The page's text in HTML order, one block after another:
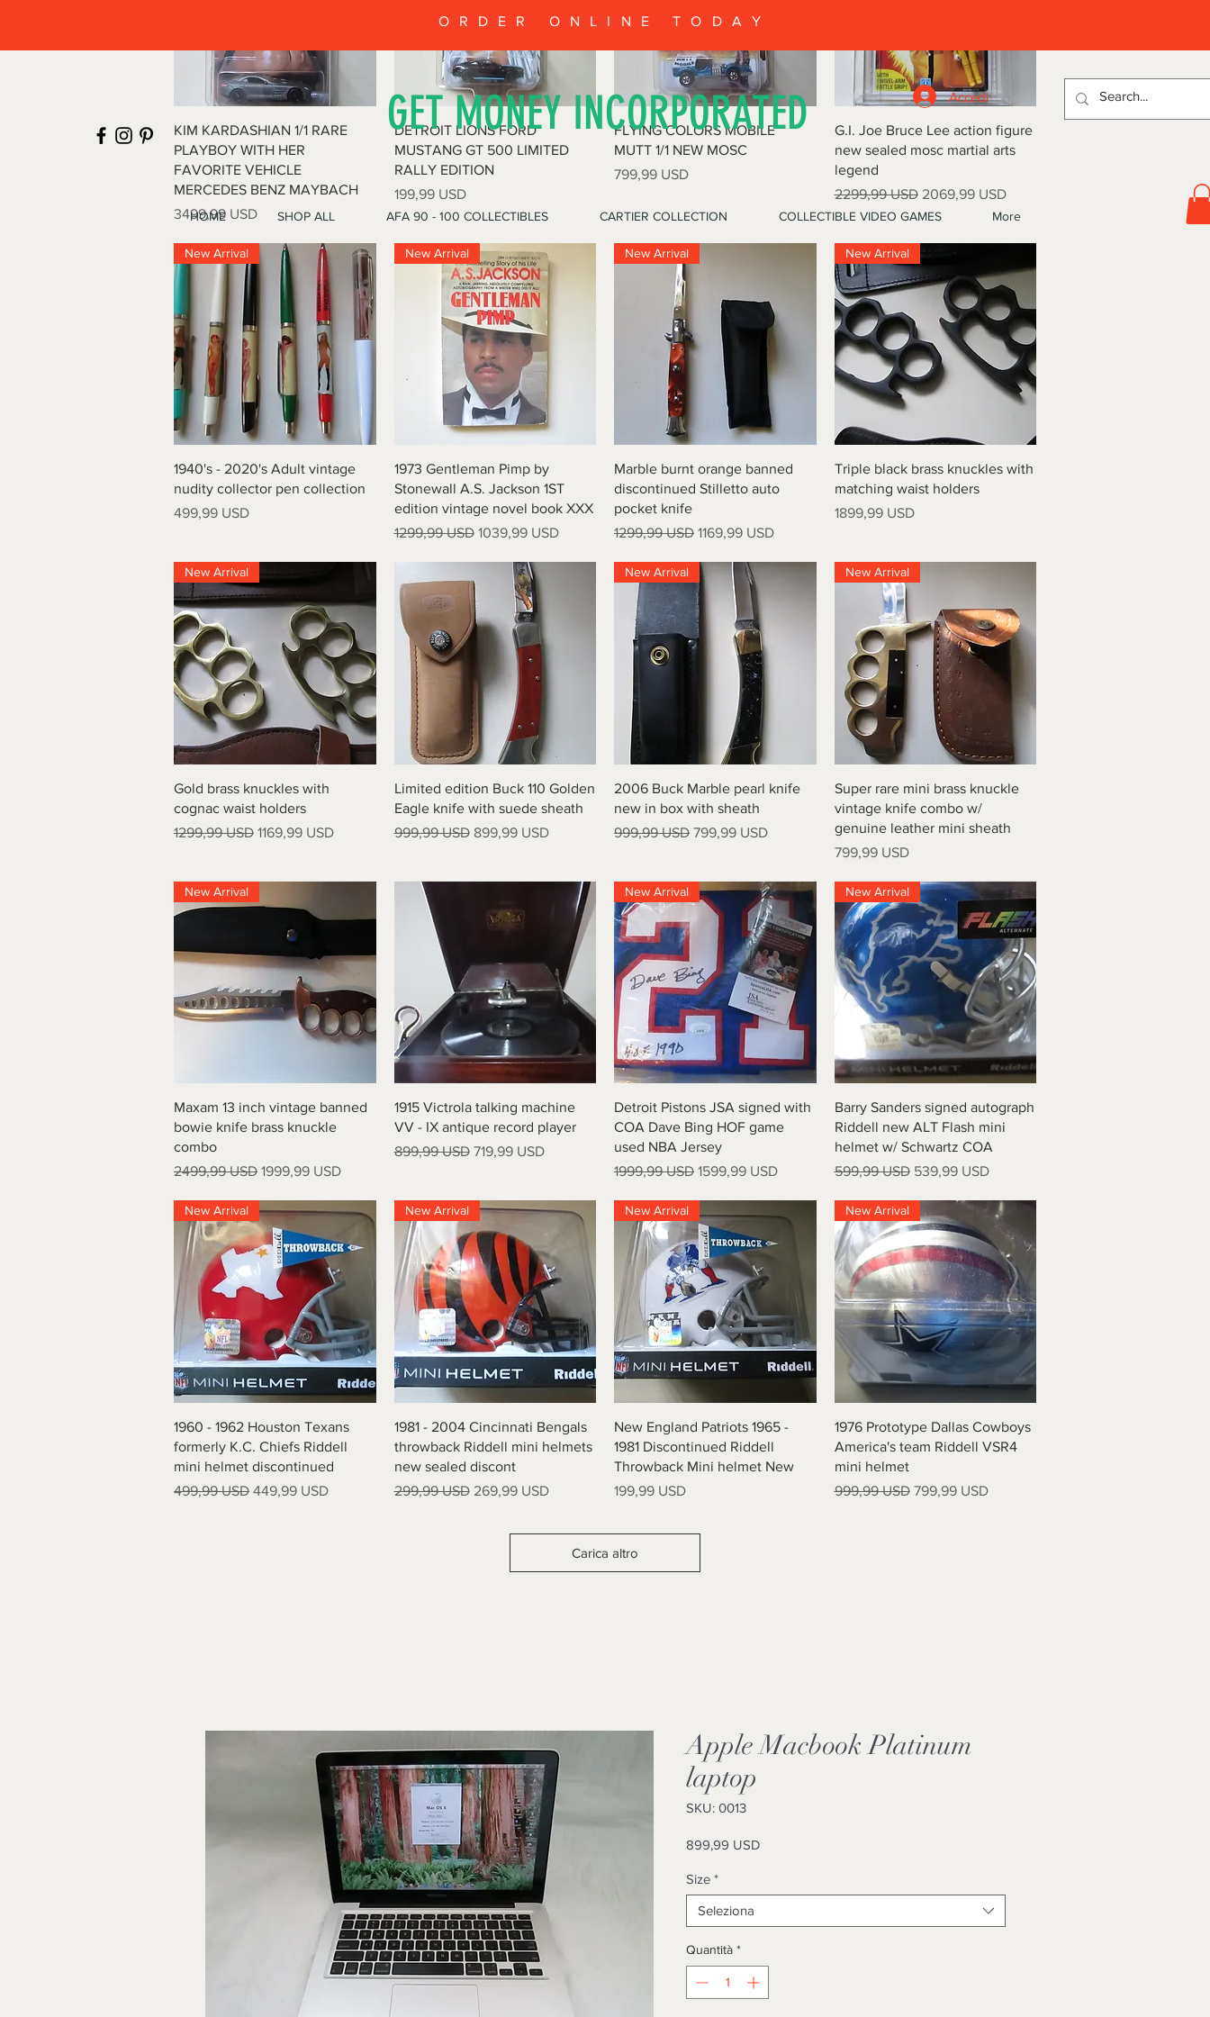
ORDER ONLINE TODAY
GET MONEY INCORPORATED Accedi
HOME SHOP ALL AFA 90 - 100 COLLECTIBLES CARTIER COLLECTION COLLECTIBLE VIDEO GAMES More
Vista rapida
KIM KARDASHIAN 1/1 RARE
PLAYBOY WITH HER
FAVORITE VEHICLE
MERCEDES BENZ MAYBACH
Prezzo
3499,99 USD
Vista rapida
DETROIT LIONS FORD
MUSTANG GT 500 LIMITED
RALLY EDITION
Prezzo
199,99 USD
Vista rapida
FLYING COLORS MOBILE
MUTT 1/1 NEW MOSC
Prezzo
799,99 USD
Vista rapida
G.I. Joe Bruce Lee action figure
new sealed mosc martial arts
legend
Prezzo regolare
2299,99 USD Prezzo scontato
2069,99 USD
Vista rapida
New Arrival
1940's - 2020's Adult vintage
nudity collector pen collection
Prezzo
499,99 USD
Vista rapida
New Arrival
1973 Gentleman Pimp by
Stonewall A.S. Jackson 1ST
edition vintage novel book XXX
Prezzo regolare
1299,99 USD Prezzo scontato
1039,99 USD
Vista rapida
New Arrival
Marble burnt orange banned
discontinued Stilletto auto
pocket knife
Prezzo regolare
1299,99 USD Prezzo scontato
1169,99 USD
Vista rapida
New Arrival
Triple black brass knuckles with
matching waist holders
Prezzo
1899,99 USD
Vista rapida
New Arrival
Gold brass knuckles with
cognac waist holders
Prezzo regolare
1299,99 USD Prezzo scontato
1169,99 USD
Vista rapida
Limited edition Buck 110 Golden
Eagle knife with suede sheath
Prezzo regolare
999,99 USD Prezzo scontato
899,99 USD
Vista rapida
New Arrival
2006 Buck Marble pearl knife
new in box with sheath
Prezzo regolare
999,99 USD Prezzo scontato
799,99 USD
Vista rapida
New Arrival
Super rare mini brass knuckle
vintage knife combo w/
genuine leather mini sheath
Prezzo
799,99 USD
Vista rapida
New Arrival
Maxam 13 inch vintage banned
bowie knife brass knuckle
combo
Prezzo regolare
2499,99 USD Prezzo scontato
1999,99 USD
Vista rapida
1915 Victrola talking machine
VV - IX antique record player
Prezzo regolare
899,99 USD Prezzo scontato
719,99 USD
Vista rapida
New Arrival
Detroit Pistons JSA signed with
COA Dave Bing HOF game
used NBA Jersey
Prezzo regolare
1999,99 USD Prezzo scontato
1599,99 USD
Vista rapida
New Arrival
Barry Sanders signed autograph
Riddell new ALT Flash mini
helmet w/ Schwartz COA
Prezzo regolare
599,99 USD Prezzo scontato
539,99 USD
Vista rapida
New Arrival
1960 - 1962 Houston Texans
formerly K.C. Chiefs Riddell
mini helmet discontinued
Prezzo regolare
499,99 USD Prezzo scontato
449,99 USD
Vista rapida
New Arrival
1981 - 2004 Cincinnati Bengals
throwback Riddell mini helmets
new sealed discont
Prezzo regolare
299,99 USD Prezzo scontato
269,99 USD
Vista rapida
New Arrival
New England Patriots 1965 -
1981 Discontinued Riddell
Throwback Mini helmet New
Prezzo
199,99 USD
Vista rapida
New Arrival
1976 Prototype Dallas Cowboys
America's team Riddell VSR4
mini helmet
Prezzo regolare
999,99 USD Prezzo scontato
799,99 USD
Carica altro
Apple Macbook Platinum
laptop
SKU: 0013
899,99 USD
Size *
Seleziona
Quantità *